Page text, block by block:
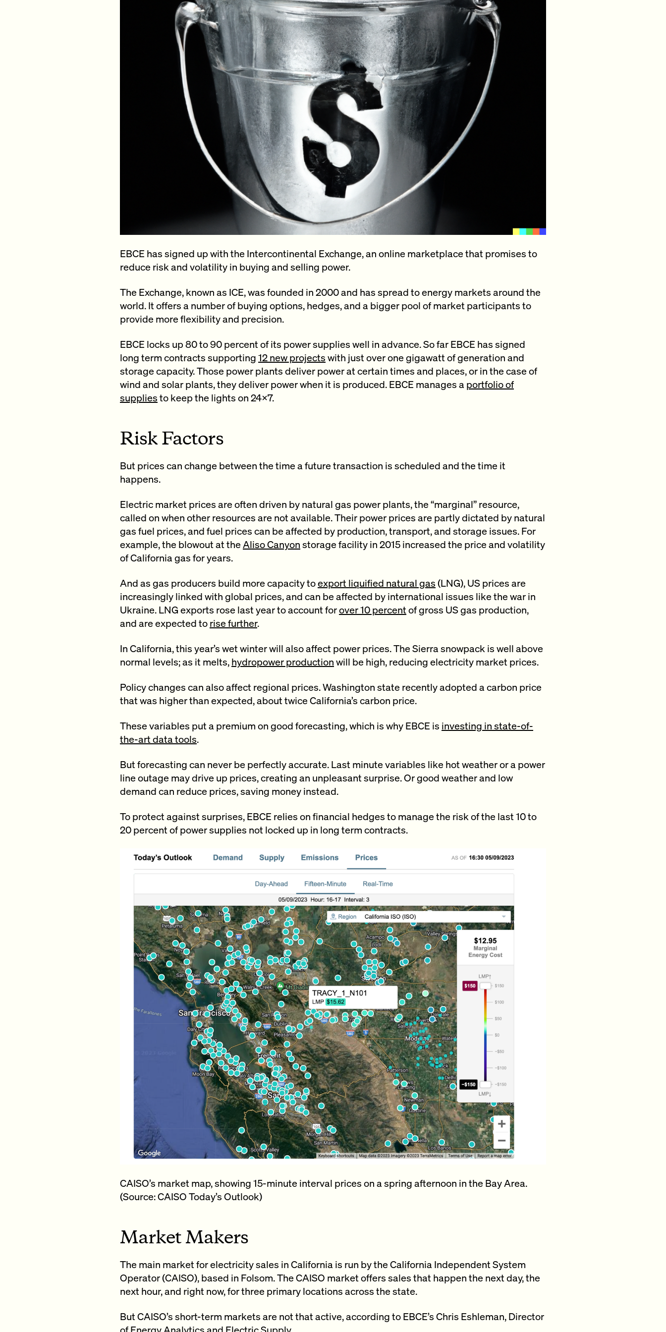
EBCE has signed up with the Intercontinental Exchange, an online marketplace that promises to
reduce risk and volatility in buying and selling power.
The Exchange, known as ICE, was founded in 2000 and has spread to energy markets around the
world. It offers a number of buying options, hedges, and a bigger pool of market participants to
provide more flexibility and precision.
EBCE locks up 80 to 90 percent of its power supplies well in advance. So far EBCE has signed
long term contracts supporting12 new projectswith just over one gigawatt of generation and
storage capacity. Those power plants deliver power at certain times and places, or in the case of
wind and solar plants, they deliver power when it is produced. EBCE manages a portfolio of
suppliesto keep the lights on 24×7.
Risk Factors
But prices can change between the time a future transaction is scheduled and the time it
happens.
Electric market prices are often driven by natural gas power plants, the “marginal” resource,
called on when other resources are not available. Their power prices are partly dictated by natural
gas fuel prices, and fuel prices can be affected by production, transport, and storage issues. For
example, the blowout at theAliso Canyonstorage facility in 2015 increased the price and volatility
of California gas for years.
And as gas producers build more capacity toexport liquified natural gas(LNG), US prices are
increasingly linked with global prices, and can be affected by international issues like the war in
Ukraine. LNG exports rose last year to account forover 10 percentof gross US gas production,
and are expected torise further.
In California, this year’s wet winter will also affect power prices. The Sierra snowpack is well above
normal levels; as it melts,hydropower productionwill be high, reducing electricity market prices.
Policy changes can also affect regional prices. Washington state recently adopted a carbon price
that was higher than expected, about twice California’s carbon price.
These variables put a premium on good forecasting, which is why EBCE is investing in state-of-
the-art data tools.
But forecasting can never be perfectly accurate. Last minute variables like hot weather or a power
line outage may drive up prices, creating an unpleasant surprise. Or good weather and low
demand can reduce prices, saving money instead.
To protect against surprises, EBCE relies on financial hedges to manage the risk of the last 10 to
20 percent of power supplies not locked up in long term contracts.
CAISO’s market map, showing 15-minute interval prices on a spring afternoon in the Bay Area.
(Source: CAISO Today’s Outlook)
Market Makers
The main market for electricity sales in California is run by the California Independent System
Operator (CAISO), based in Folsom. The CAISO market offers sales that happen the next day, the
next hour, and right now, for three primary locations across the state.
But CAISO’s short-term markets are not that active, according to EBCE’s Chris Eshleman, Director